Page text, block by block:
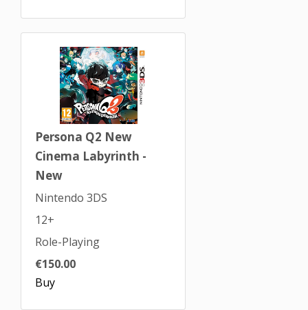
Persona Q2 New
Cinema Labyrinth -
New
Nintendo 3DS
12+
Role-Playing
€150.00
Buy